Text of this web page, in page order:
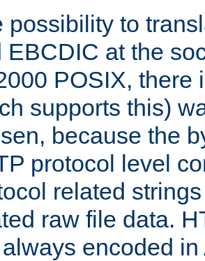
possibility to
EBCDIC at the
POSIX, there
supports this)
because the
protocol level
related
raw file data.
encoded